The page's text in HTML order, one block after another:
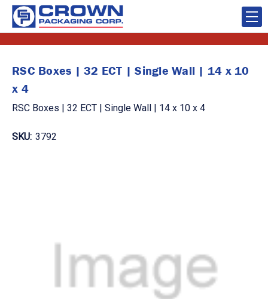
RSC Boxes | 32 ECT | Single Wall | 14 x 10
x 4
RSC Boxes | 32 ECT | Single Wall | 14 x 10 x 4
SKU: 3792